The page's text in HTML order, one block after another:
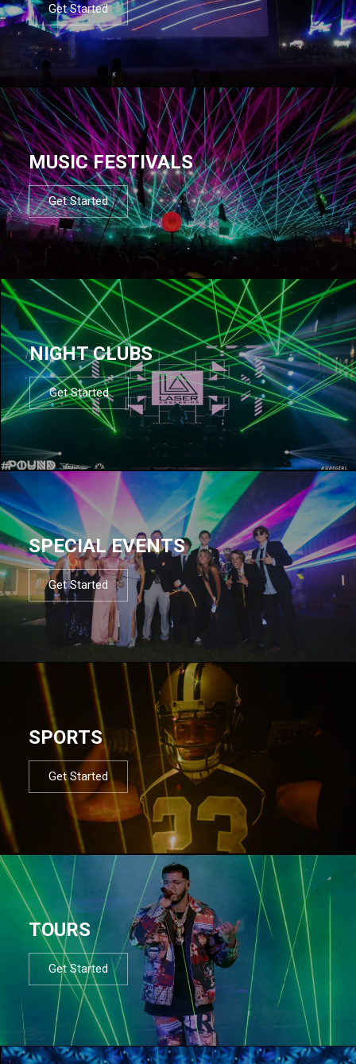
Get Started
MUSIC FESTIVALS
Get Started
NIGHT CLUBS
Get Started
SPECIAL EVENTS
Get Started
SPORTS
Get Started
TOURS
Get Started